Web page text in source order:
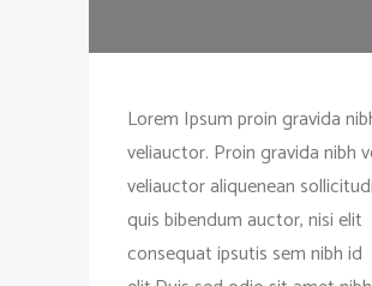
Lorem Ipsum proin gravida
veliauctor. Proin gravida nibh
veliauctor aliquenean
quis bibendum auctor, nisi elit
consequat ipsutis sem nibh id